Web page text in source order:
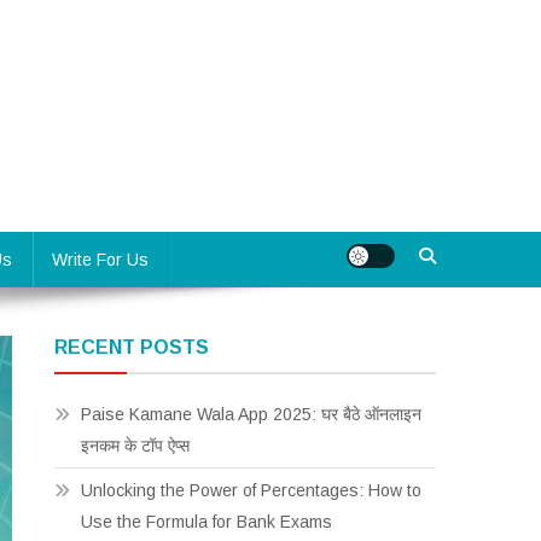
Write For Us
RECENT POSTS
Paise Kamane Wala App 2025: घर बैठे ऑनलाइन
इनकम के टॉप ऐप्स
Unlocking the Power of Percentages: How to
Use the Formula for Bank Exams